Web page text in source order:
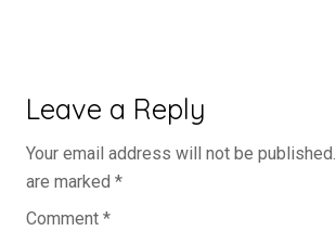
Leave a Reply
Your email address will not be published.
are marked *
Comment *